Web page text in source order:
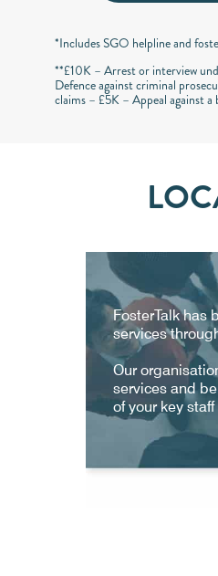
*Includes SGO helpline and
**£10K – Arrest or interview
Defence against criminal
claims – £5K – Appeal against
FosterTalk has
services
Our
services and
of your key